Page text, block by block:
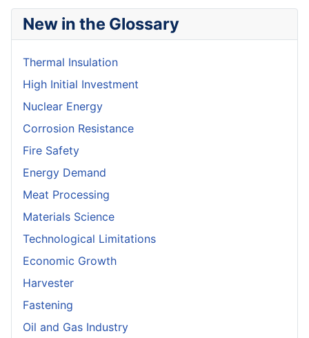
New in the Glossary
Thermal Insulation
High Initial Investment
Nuclear Energy
Corrosion Resistance
Fire Safety
Energy Demand
Meat Processing
Materials Science
Technological Limitations
Economic Growth
Harvester
Fastening
Oil and Gas Industry